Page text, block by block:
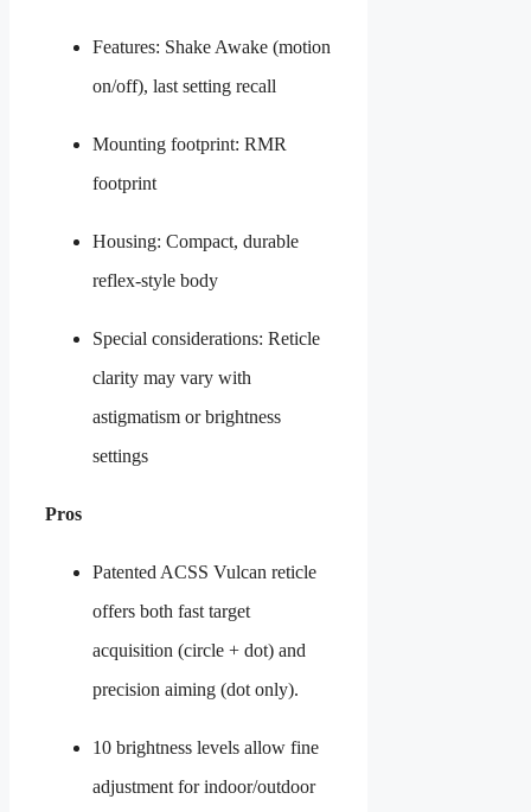
Features: Shake Awake (motion
on/off), last setting recall
Mounting footprint: RMR
footprint
Housing: Compact, durable
reflex-style body
Special considerations: Reticle
clarity may vary with
astigmatism or brightness
settings
Pros
Patented ACSS Vulcan reticle
offers both fast target
acquisition (circle + dot) and
precision aiming (dot only).
10 brightness levels allow fine
adjustment for indoor/outdoor